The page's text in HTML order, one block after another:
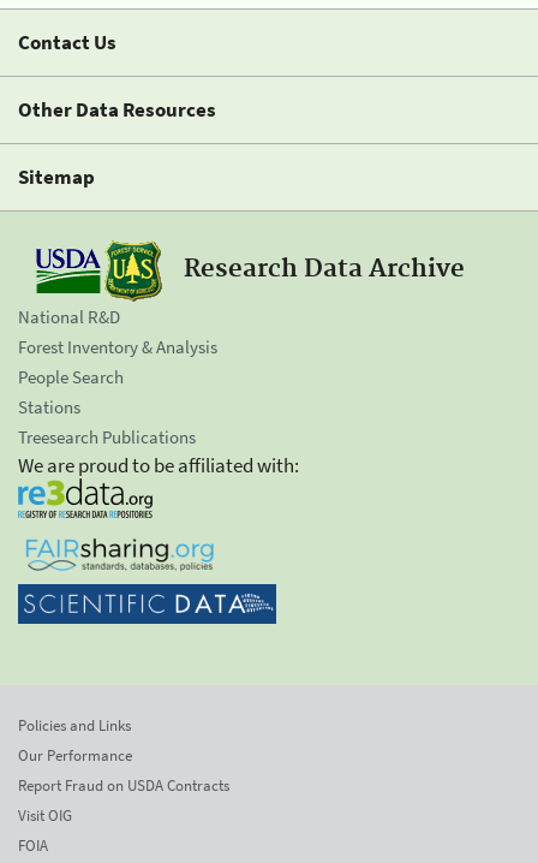
Contact Us
Other Data Resources
Sitemap
Research Data Archive
National R&D
Forest Inventory & Analysis
People Search
Stations
Treesearch Publications
We are proud to be affiliated with:
Policies and Links
Our Performance
Report Fraud on USDA Contracts
Visit OIG
FOIA